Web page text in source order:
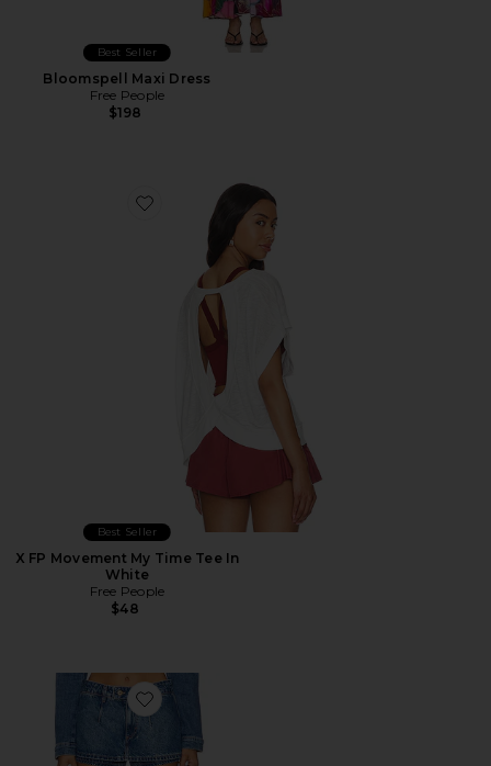
Best Seller
Bloomspell Maxi Dress
Free People
$198
Favorite X FP Movement My Time Tee In White
Best Seller
X FP Movement My Time Tee In
White
Free People
$48
Favorite x We The Free Galivanting Skort In Blue Rebel